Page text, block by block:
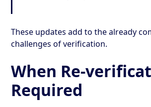
These updates add to the already
challenges of verification.
When Re-
Required